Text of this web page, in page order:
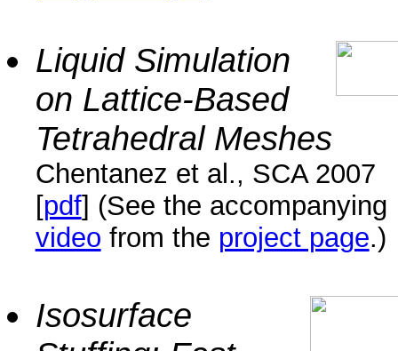
Liquid Simulation
on Lattice-Based
Tetrahedral Meshes
Chentanez et al., SCA 2007
[pdf] (See the accompanying
video from the project page.)
Isosurface